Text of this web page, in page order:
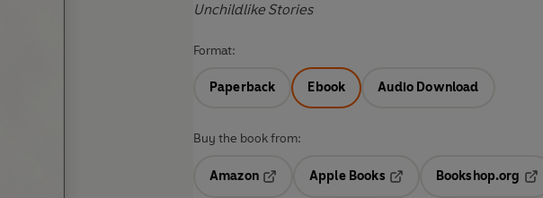
Unchildlike Stories
Format:
Paperback Ebook Audio Download
Buy the book from:
Amazon
Opens in a new tab
Apple Books
Opens in a new tab
Bookshop.org